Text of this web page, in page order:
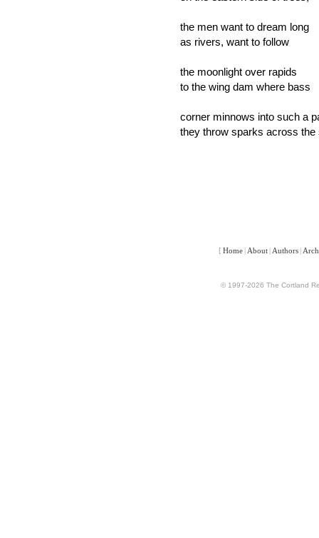
the men want to dream long
as rivers, want to follow
the moonlight over rapids
to the wing dam where bass
corner minnows into such a
they throw sparks across the
[ Home | About | Authors |
© 1997-2026 The Cortland